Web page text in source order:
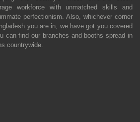
workforce with unmatched skills and
perfectionism. Also, whichever corner
you are in, we have got you covered
can find our branches and booths spread in
countrywide.